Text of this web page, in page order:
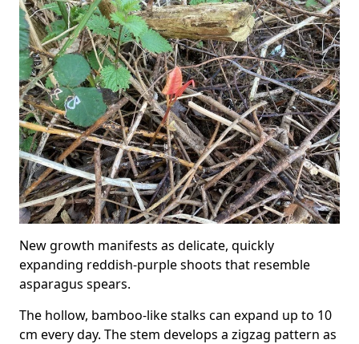
New growth manifests as delicate, quickly
expanding reddish-purple shoots that resemble
asparagus spears.
The hollow, bamboo-like stalks can expand up to 10
cm every day. The stem develops a zigzag pattern as